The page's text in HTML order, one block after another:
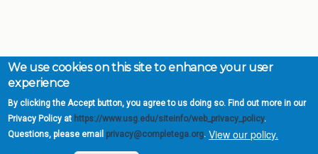
We use cookies on this site to enhance your user
experience
By clicking the Accept button, you agree to us doing so. Find out more in our
Privacy Policy at https://www.usg.edu/siteinfo/web_privacy_policy.
Questions, please email privacy@completega.org. View our policy.